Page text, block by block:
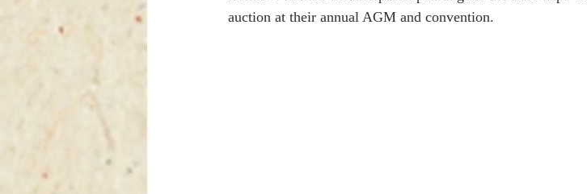
auction at their annual AGM and convention.